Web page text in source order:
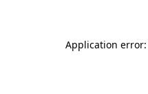
Application